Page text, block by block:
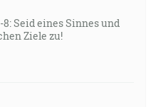
Seid eines Sinnes und
Ziele zu!